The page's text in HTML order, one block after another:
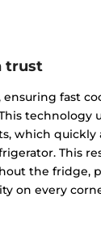
trust
fast
technology
which quickly
This
the fridge,
on every